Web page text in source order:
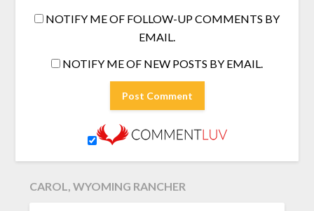
NOTIFY ME OF FOLLOW-UP COMMENTS BY
EMAIL.
NOTIFY ME OF NEW POSTS BY EMAIL.
CAROL, WYOMING RANCHER